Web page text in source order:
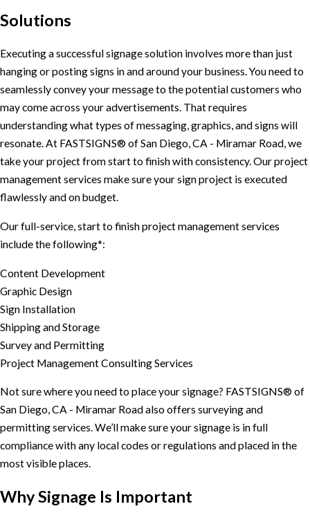
Solutions
Executing a successful signage solution involves more than just
hanging or posting signs in and around your business. You need to
seamlessly convey your message to the potential customers who
may come across your advertisements. That requires
understanding what types of messaging, graphics, and signs will
resonate. At FASTSIGNS® of San Diego, CA - Miramar Road, we
take your project from start to finish with consistency. Our project
management services make sure your sign project is executed
flawlessly and on budget.
Our full-service, start to finish project management services
include the following*:
Content Development
Graphic Design
Sign Installation
Shipping and Storage
Survey and Permitting
Project Management Consulting Services
Not sure where you need to place your signage? FASTSIGNS® of
San Diego, CA - Miramar Road also offers surveying and
permitting services. We’ll make sure your signage is in full
compliance with any local codes or regulations and placed in the
most visible places.
Why Signage Is Important